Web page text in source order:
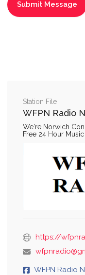
Station File
WFPN Radio
We're Norwich
Free 24 Hour
https://
WFPN Radio